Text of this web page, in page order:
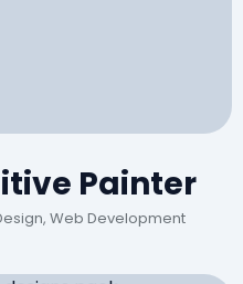
Painter
Web Development